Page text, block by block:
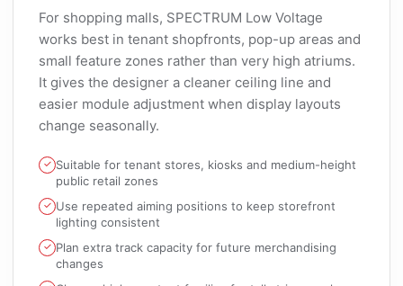
For shopping malls, SPECTRUM Low Voltage
works best in tenant shopfronts, pop-up areas and
small feature zones rather than very high atriums.
It gives the designer a cleaner ceiling line and
easier module adjustment when display layouts
change seasonally.
Suitable for tenant stores, kiosks and medium-height
public retail zones
Use repeated aiming positions to keep storefront
lighting consistent
Plan extra track capacity for future merchandising
changes